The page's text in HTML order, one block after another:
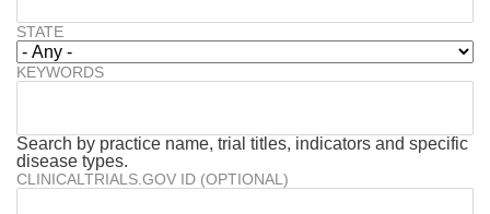
STATE
KEYWORDS
Search by practice name, trial titles, indicators and specific
disease types.
CLINICALTRIALS.GOV ID (OPTIONAL)